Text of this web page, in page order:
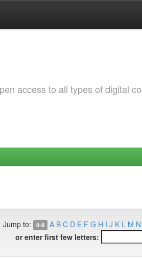
access to all types of digital
Jump to: 0-9 A B C D E F G H I J K L M N
or enter first few letters: